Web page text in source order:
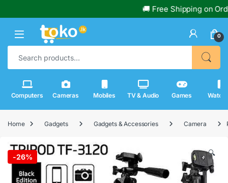
🚚 Free Shipping on
0
Search for:
Computers Cameras Mobiles TV & Audio Games
Home Gadgets Gadgets & Accessories Camera
-26% 🔍